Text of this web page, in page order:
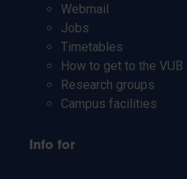
Webmail
Jobs
Timetables
How to get to the
Research groups
Campus facilities
Info for